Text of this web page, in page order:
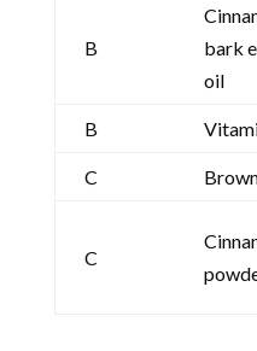
B
bark
oil
B
C
C